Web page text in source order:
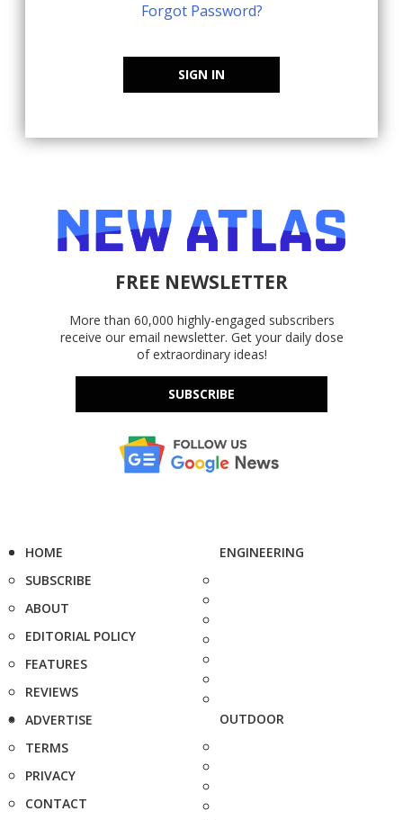
Forgot Password?
SIGN IN
FREE NEWSLETTER
More than 60,000 highly-engaged subscribers
receive our email newsletter. Get your daily dose
of extraordinary ideas!
SUBSCRIBE
HOME
SUBSCRIBE
ABOUT
EDITORIAL POLICY
FEATURES
REVIEWS
ADVERTISE
TERMS
PRIVACY
CONTACT
ENGINEERING
OUTDOOR